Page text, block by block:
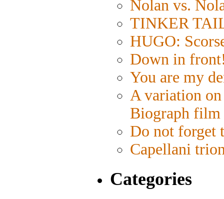
Nolan vs.
TINKER
HUGO:
Down in
You are my
A variation
Biograph film
Do not forget
Capellani
Categories